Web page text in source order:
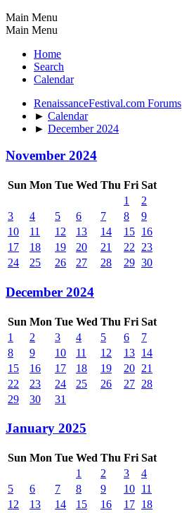
Main Menu
Main Menu
Home
Search
Calendar
RenaissanceFestival.com Forums
► Calendar
► December 2024
November 2024
Sun Mon Tue Wed Thu Fri Sat
1
2
3
4 5 6 7 8
9
10
11 12 13 14 15 16
17
18 19 20 21 22
23
24
25 26 27 28 29 30
December 2024
Sun Mon Tue Wed Thu Fri Sat
1
2 3 4 5 6
7
8
9 10 11 12 13 14
15
16 17 18 19 20 21
22
23 24 25 26 27 28
29
30 31
January 2025
Sun Mon Tue Wed Thu Fri Sat
1
2 3
4
5
6 7 8 9 10 11
12
13 14 15 16 17 18